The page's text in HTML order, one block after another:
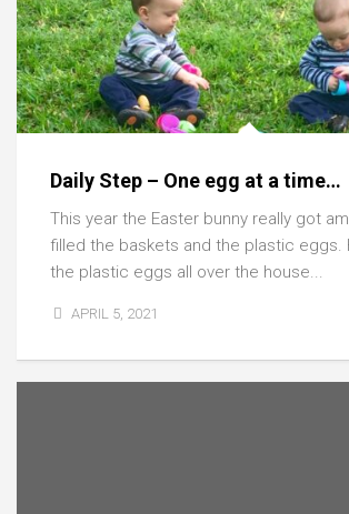
Daily Step – One egg at a time…
This year the Easter bunny really got
filled the baskets and the plastic eggs.
the plastic eggs all over the house...
APRIL 5, 2021